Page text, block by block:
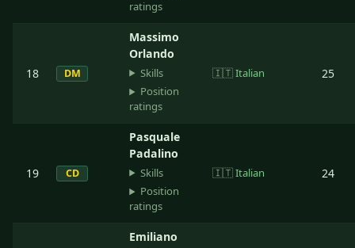
ratings
18 DM
Massimo
Orlando
Skills
Position
ratings
🇮🇹Italian 25
19 CD
Pasquale
Padalino
Skills
Position
ratings
🇮🇹Italian 24
Emiliano